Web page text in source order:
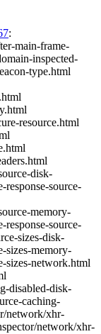
:
main-frame-
inspected-
type.html
resource.html
disk-
response-source-
memory-
response-source-
sizes-disk-
sizes-memory-
sizes-network.html
disabled-disk-
caching-
network/xhr-
network/xhr-